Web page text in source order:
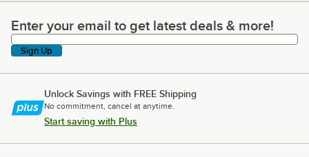
Enter your email to get latest deals & more!
Enter your email to get latest deals & more!
Sign Up
Unlock Savings with FREE Shipping
No commitment, cancel at anytime.
Start saving with Plus